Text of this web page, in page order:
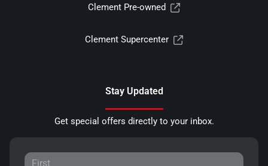
Clement Pre-owned
Clement Supercenter
Stay Updated
Get special offers directly to your inbox.